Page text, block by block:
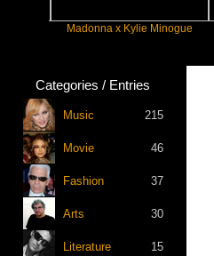
Madonna x Kylie Minogue
Categories / Entries
Music 215
Movie 46
Fashion 37
Arts 30
Literature 15